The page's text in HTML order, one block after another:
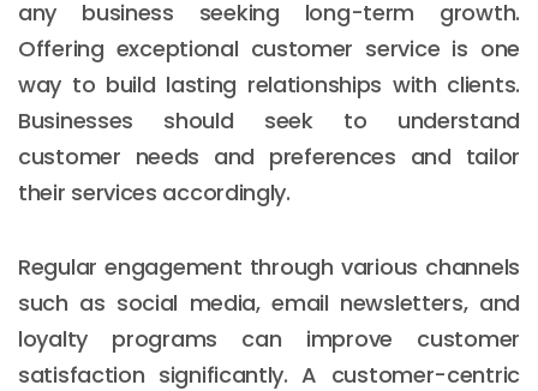
any business seeking long-term growth.
Offering exceptional customer service is one
way to build lasting relationships with clients.
Businesses should seek to understand
customer needs and preferences and tailor
their services accordingly.
Regular engagement through various channels
such as social media, email newsletters, and
loyalty programs can improve customer
satisfaction significantly. A customer-centric